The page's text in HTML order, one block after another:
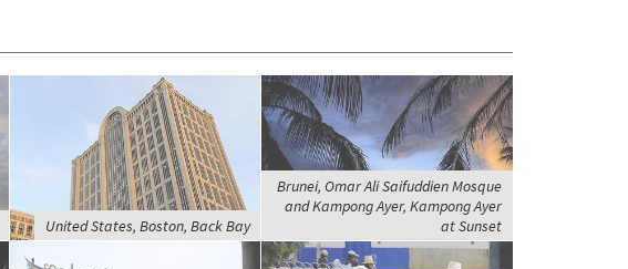
United States, Boston, Back Bay
Brunei, Omar Ali Saifuddien Mosque
and Kampong Ayer, Kampong Ayer
at Sunset